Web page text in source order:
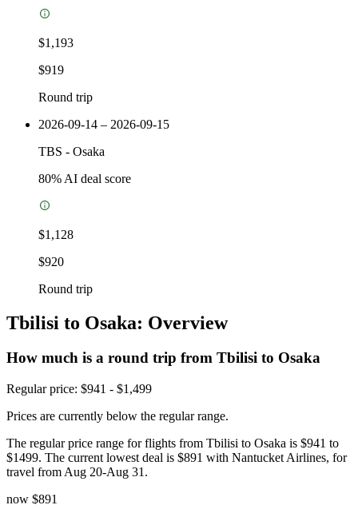
$1,193
$919
Round trip
2026-09-14 – 2026-09-15
TBS - Osaka
80% AI deal score
$1,128
$920
Round trip
Tbilisi to Osaka: Overview
How much is a round trip from Tbilisi to Osaka
Regular price: $941 - $1,499
Prices are currently below the regular range.
The regular price range for flights from Tbilisi to Osaka is $941 to
$1499. The current lowest deal is $891 with Nantucket Airlines, for
travel from Aug 20-Aug 31.
now $891